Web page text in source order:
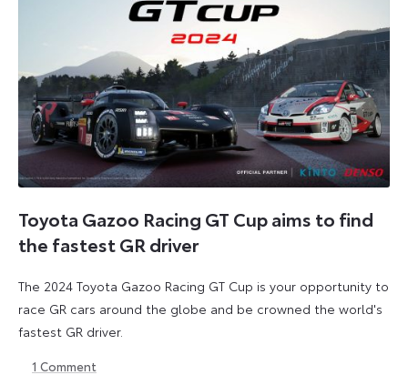
Toyota Gazoo Racing GT Cup aims to find
the fastest GR driver
The 2024 Toyota Gazoo Racing GT Cup is your opportunity to
race GR cars around the globe and be crowned the world's
fastest GR driver.
1 Comment